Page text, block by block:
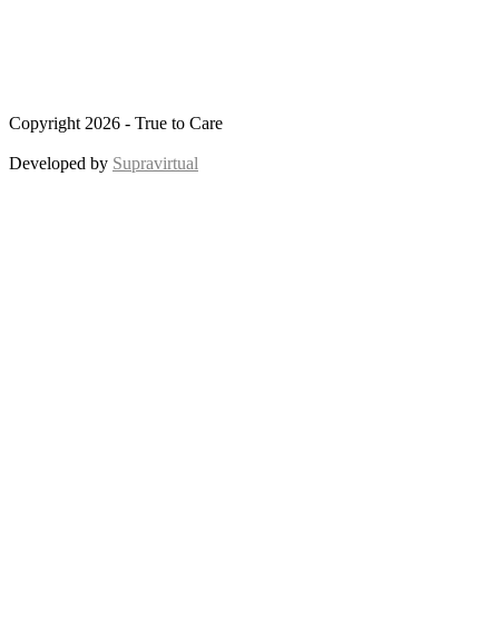
Copyright 2026 - True to Care
Developed by Supravirtual